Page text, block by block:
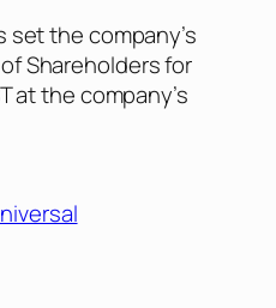
set the company’s
Shareholders for
at the company’s